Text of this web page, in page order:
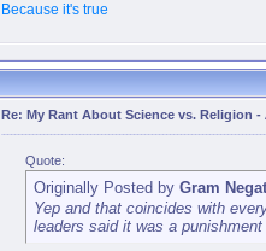
Because it's true
Re: My Rant About Science vs. Religion -
Quote:
Originally Posted by Gram
Yep and that coincides with
leaders said it was a